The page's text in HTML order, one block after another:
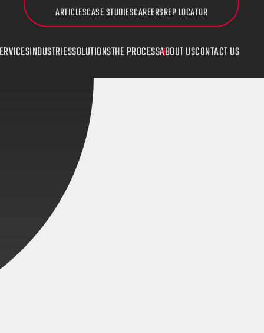
ARTICLESCASE STUDIESCAREERSREP LOCATOR
INDUSTRIESSOLUTIONSTHE PROCESSABOUT USCONTACT US